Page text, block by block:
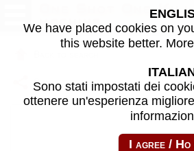
One Shot One Kill
machine
Share this page using this link:
We have placed cookies on
this website better.
Sono stati impostati dei
ottenere un'esperienza